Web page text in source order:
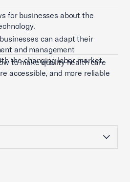
for businesses about the
can adapt their
and management
the changing labor market.
to make quality health care
accessible, and more reliable